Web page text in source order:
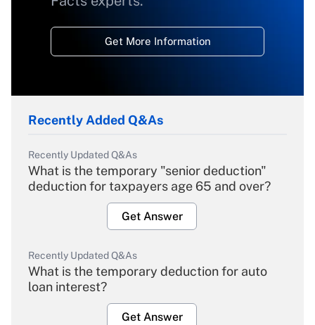
Get More Information
Recently Added Q&As
Recently Updated Q&As
What is the temporary "senior deduction"
deduction for taxpayers age 65 and over?
Get Answer
Recently Updated Q&As
What is the temporary deduction for auto
loan interest?
Get Answer